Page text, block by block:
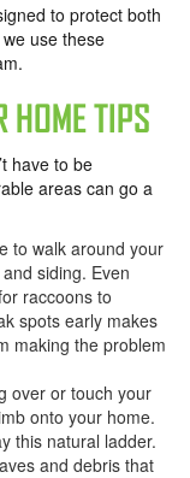
to protect both
we use these
HOME TIPS
have to be
areas can go a
to walk around your
siding. Even
raccoons to
spots early makes
making the problem
over or touch your
onto your home.
this natural ladder.
and debris that